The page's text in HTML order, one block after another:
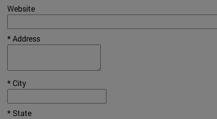
Website
* Address
* City
* State